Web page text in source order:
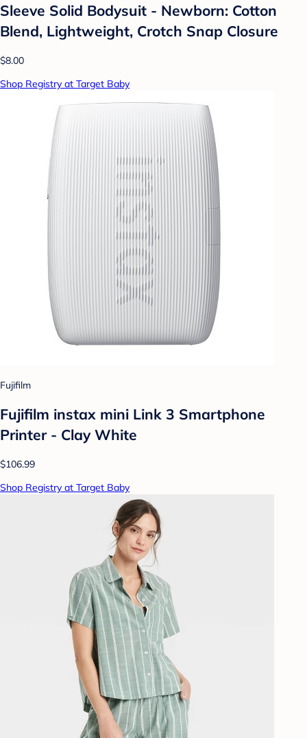
Sleeve Solid Bodysuit - Newborn: Cotton
Blend, Lightweight, Crotch Snap Closure
$8.00
Shop Registry at Target Baby
Fujifilm
Fujifilm instax mini Link 3 Smartphone
Printer - Clay White
$106.99
Shop Registry at Target Baby